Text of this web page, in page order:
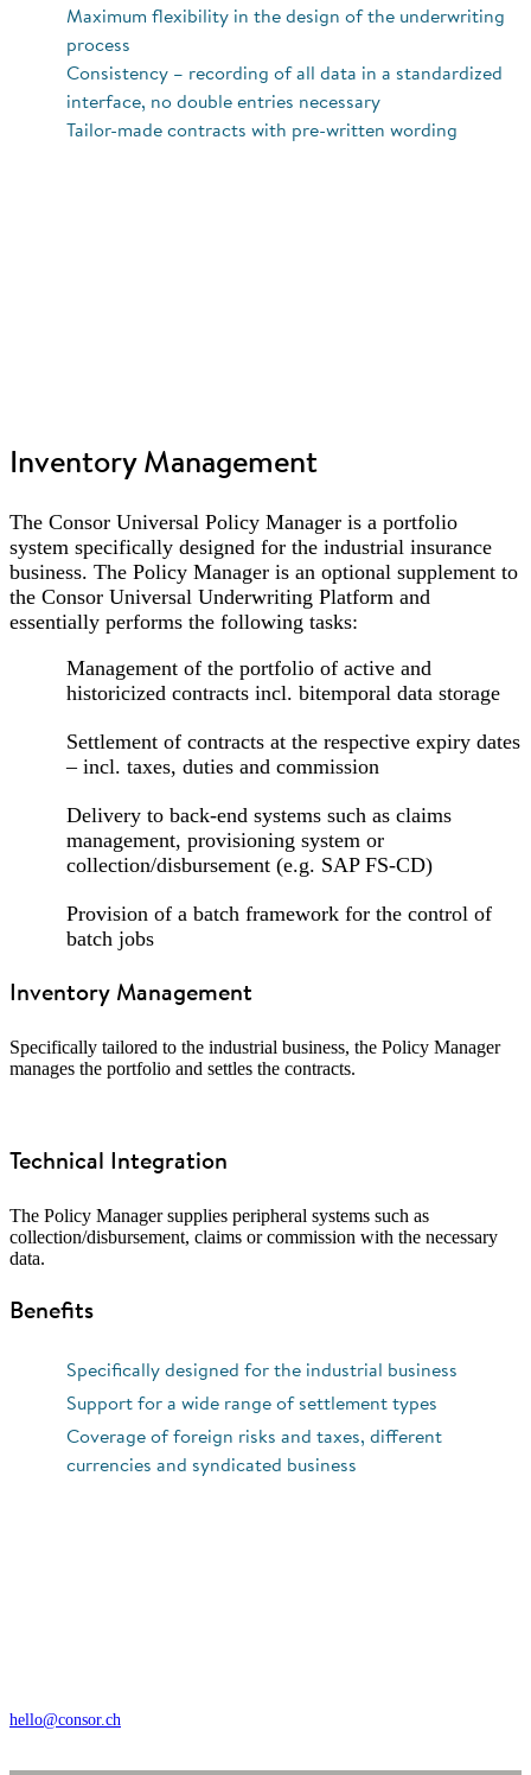
Maximum flexibility in the design of the underwriting
process
Consistency – recording of all data in a standardized
interface, no double entries necessary
Tailor-made contracts with pre-written wording
Inventory Management
The Consor Universal Policy Manager is a portfolio
system specifically designed for the industrial insurance
business. The Policy Manager is an optional supplement to
the Consor Universal Underwriting Platform and
essentially performs the following tasks:
Management of the portfolio of active and
historicized contracts incl. bitemporal data storage
Settlement of contracts at the respective expiry dates
– incl. taxes, duties and commission
Delivery to back-end systems such as claims
management, provisioning system or
collection/disbursement (e.g. SAP FS-CD)
Provision of a batch framework for the control of
batch jobs
Inventory Management
Specifically tailored to the industrial business, the Policy Manager
manages the portfolio and settles the contracts.
Technical Integration
The Policy Manager supplies peripheral systems such as
collection/disbursement, claims or commission with the necessary
data.
Benefits
Specifically designed for the industrial business
Support for a wide range of settlement types
Coverage of foreign risks and taxes, different
currencies and syndicated business
hello@consor.ch